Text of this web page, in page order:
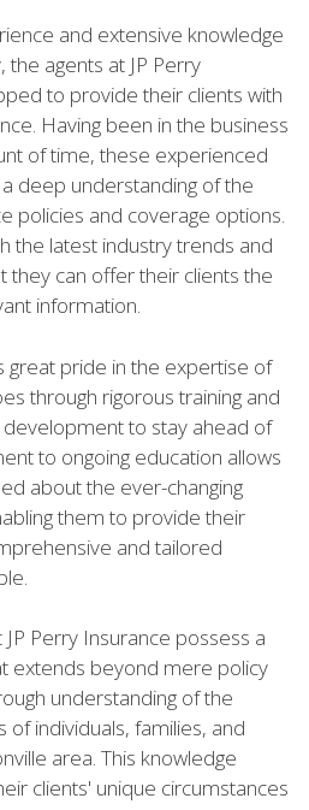
and extensive knowledge
the agents at JP Perry
to provide their clients with
Having been in the business
of time, these experienced
deep understanding of the
policies and coverage options.
the latest industry trends and
they can offer their clients the
information.
great pride in the expertise of
through rigorous training and
to stay ahead of
to ongoing education allows
about the ever-changing
them to provide their
and tailored
Perry Insurance possess a
extends beyond mere policy
understanding of the
individuals, families, and
area. This knowledge
clients' unique circumstances